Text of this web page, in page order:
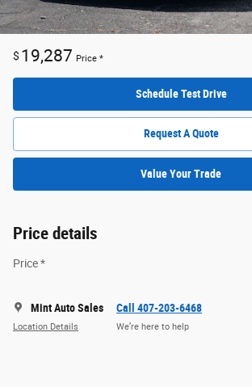
$ 19,287 Price *
Schedule Test Drive
Request A Quote
Value Your Trade
Price details
Price *
Mint Auto Sales
Location Details
Call 407-203-6468
We’re here to help